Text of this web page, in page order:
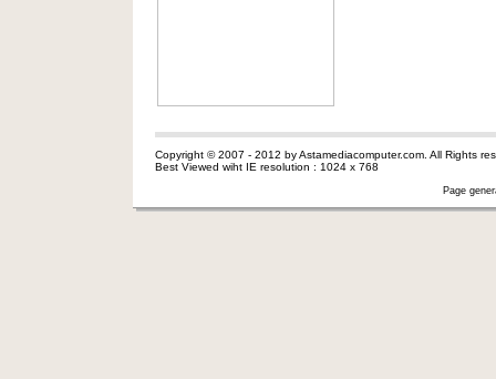
Copyright © 2007 - 2012 by Astamediacomputer.com. All Rights
Best Viewed wiht IE resolution : 1024 x 768
Page